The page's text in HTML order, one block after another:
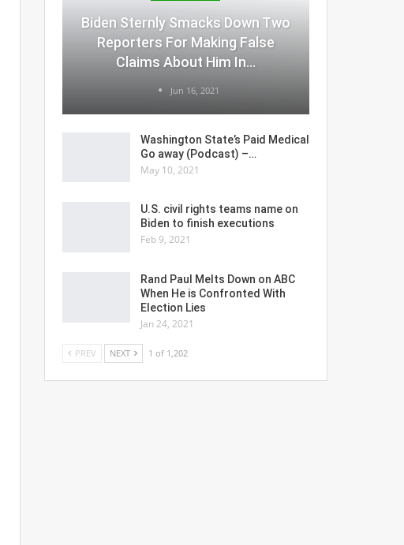
Biden Sternly Smacks Down Two
Reporters For Making False
Claims About Him In…
Jun 16, 2021
Washington State’s Paid Medical
Go away (Podcast) –…
May 10, 2021
U.S. civil rights teams name on
Biden to finish executions
Feb 9, 2021
Rand Paul Melts Down on ABC
When He is Confronted With
Election Lies
Jan 24, 2021
PREV NEXT 1 of 1,202